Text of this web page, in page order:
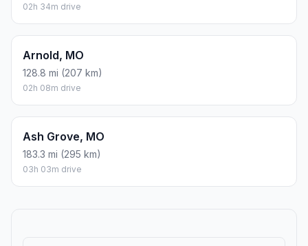
02h 34m drive
Arnold, MO
128.8 mi (207 km)
02h 08m drive
Ash Grove, MO
183.3 mi (295 km)
03h 03m drive